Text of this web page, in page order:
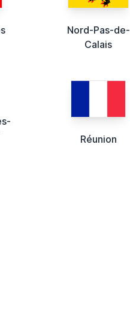
Nord-Pas-de-
Calais
Réunion